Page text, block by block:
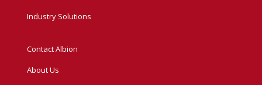
Industry Solutions
Contact Albion
About Us